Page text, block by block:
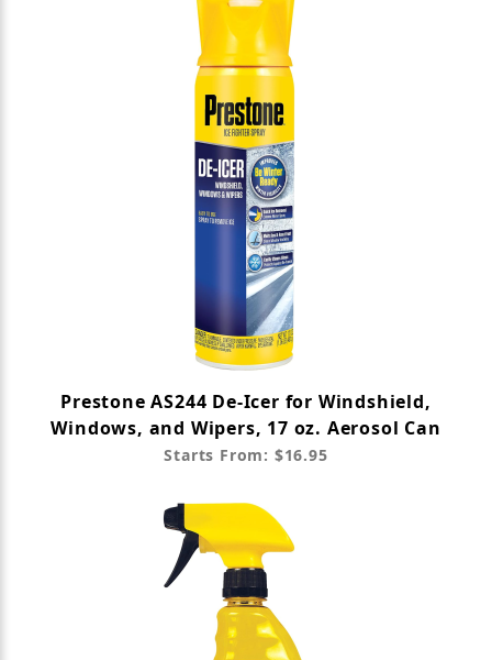
Prestone AS244 De-Icer for Windshield,
Windows, and Wipers, 17 oz. Aerosol Can
Starts From: $16.95